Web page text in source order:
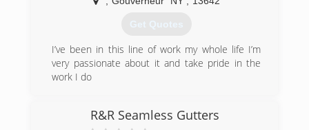
Get Quotes
I’ve been in this line of work my whole life I’m
very passionate about it and take pride in the
work I do
R&R Seamless Gutters